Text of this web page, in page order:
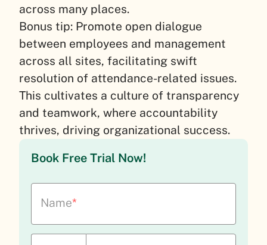
across many places.
Bonus tip: Promote open dialogue
between employees and management
across all sites, facilitating swift
resolution of attendance-related issues.
This cultivates a culture of transparency
and teamwork, where accountability
thrives, driving organizational success.
Book Free Trial Now!
Name*